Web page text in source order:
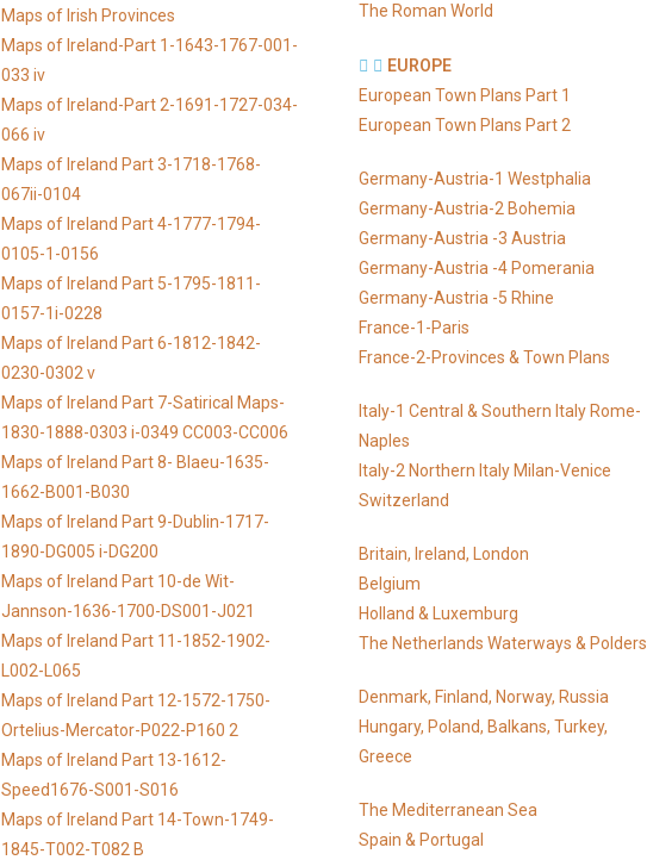
Maps of Irish Provinces
Maps of Ireland-Part 1-1643-1767-001-
033 iv
Maps of Ireland-Part 2-1691-1727-034-
066 iv
Maps of Ireland Part 3-1718-1768-
067ii-0104
Maps of Ireland Part 4-1777-1794-
0105-1-0156
Maps of Ireland Part 5-1795-1811-
0157-1i-0228
Maps of Ireland Part 6-1812-1842-
0230-0302 v
Maps of Ireland Part 7-Satirical Maps-
1830-1888-0303 i-0349 CC003-CC006
Maps of Ireland Part 8- Blaeu-1635-
1662-B001-B030
Maps of Ireland Part 9-Dublin-1717-
1890-DG005 i-DG200
Maps of Ireland Part 10-de Wit-
Jannson-1636-1700-DS001-J021
Maps of Ireland Part 11-1852-1902-
L002-L065
Maps of Ireland Part 12-1572-1750-
Ortelius-Mercator-P022-P160 2
Maps of Ireland Part 13-1612-
Speed1676-S001-S016
Maps of Ireland Part 14-Town-1749-
1845-T002-T082 B
The Roman World
EUROPE
European Town Plans Part 1
European Town Plans Part 2
Germany-Austria-1 Westphalia
Germany-Austria-2 Bohemia
Germany-Austria -3 Austria
Germany-Austria -4 Pomerania
Germany-Austria -5 Rhine
France-1-Paris
France-2-Provinces & Town Plans
Italy-1 Central & Southern Italy Rome-
Naples
Italy-2 Northern Italy Milan-Venice
Switzerland
Britain, Ireland, London
Belgium
Holland & Luxemburg
The Netherlands Waterways & Polders
Denmark, Finland, Norway, Russia
Hungary, Poland, Balkans, Turkey,
Greece
The Mediterranean Sea
Spain & Portugal